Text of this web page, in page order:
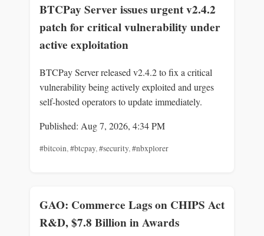
BTCPay Server issues urgent v2.4.2
patch for critical vulnerability under
active exploitation
BTCPay Server released v2.4.2 to fix a critical
vulnerability being actively exploited and urges
self-hosted operators to update immediately.
Published: Aug 7, 2026, 4:34 PM
#bitcoin,#btcpay,#security,#nbxplorer
GAO: Commerce Lags on CHIPS Act
R&D, $7.8 Billion in Awards